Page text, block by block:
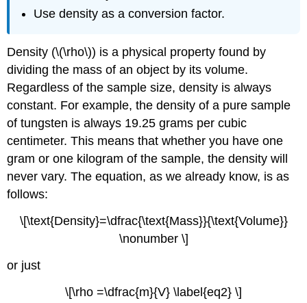
Use density as a conversion factor.
Density (\(\rho\)) is a physical property found by
dividing the mass of an object by its volume.
Regardless of the sample size, density is always
constant. For example, the density of a pure sample
of tungsten is always 19.25 grams per cubic
centimeter. This means that whether you have one
gram or one kilogram of the sample, the density will
never vary. The equation, as we already know, is as
follows:
\[\text{Density}=\dfrac{\text{Mass}}{\text{Volume}}
\nonumber \]
or just
\[\rho =\dfrac{m}{V} \label{eq2} \]